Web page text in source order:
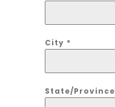
City *
State/Province